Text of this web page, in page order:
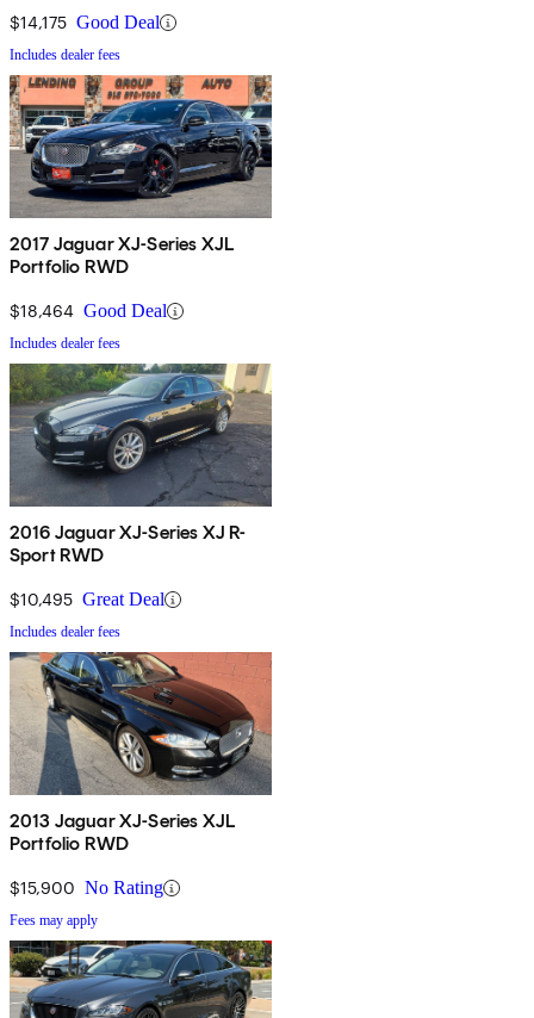
$14,175 Good Deal
Includes dealer fees
2017 Jaguar XJ-Series XJL
Portfolio RWD
$18,464 Good Deal
Includes dealer fees
2016 Jaguar XJ-Series XJ R-
Sport RWD
$10,495 Great Deal
Includes dealer fees
2013 Jaguar XJ-Series XJL
Portfolio RWD
$15,900 No Rating
Fees may apply